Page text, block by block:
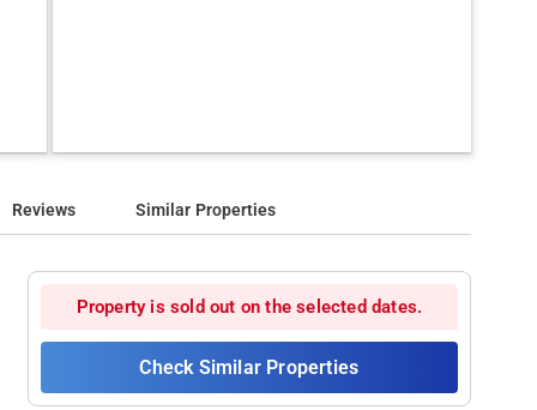
Reviews Similar Properties
Property is sold out on the selected dates.
Check Similar Properties